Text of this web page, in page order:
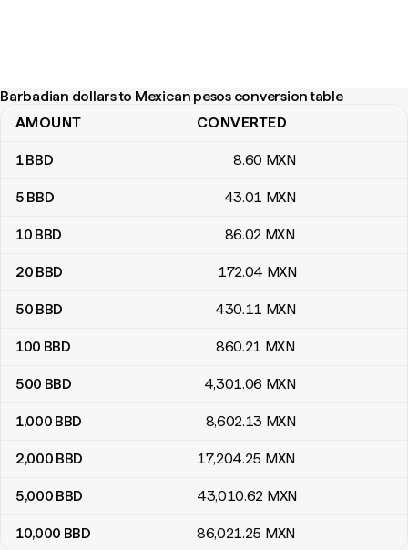
Barbadian dollars to Mexican pesos conversion table
Barbadian dollars to Mexican pesos conversion table
AMOUNT CONVERTED
1BBD 8.60 MXN
5 BBD 43.01 MXN
10 BBD 86.02 MXN
20 BBD 172.04 MXN
50 BBD 430.11 MXN
100 BBD 860.21 MXN
500 BBD 4,301.06 MXN
1,000 BBD 8,602.13 MXN
2,000 BBD 17,204.25 MXN
5,000 BBD 43,010.62 MXN
10,000 BBD 86,021.25 MXN